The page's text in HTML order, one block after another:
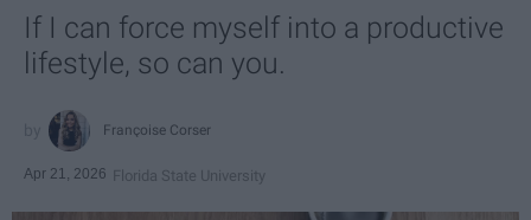
If I can force myself into a productive
lifestyle, so can you.
Françoise Corser
Apr 21, 2026 Florida State University